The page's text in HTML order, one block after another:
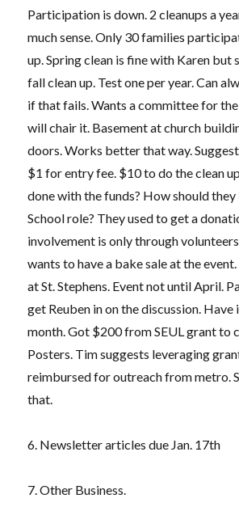
Participation is down. 2 cleanups a
much sense. Only 30 families
up. Spring clean is fine with Karen but
fall clean up. Test one per year. Can
if that fails. Wants a committee for
will chair it. Basement at church
doors. Works better that way.
$1 for entry fee. $10 to do the clean
done with the funds? How should
School role? They used to get a
involvement is only through
wants to have a bake sale at the
at St. Stephens. Event not until April.
get Reuben in on the discussion. Have
month. Got $200 from SEUL grant to
Posters. Tim suggests leveraging
reimbursed for outreach from metro.
that.
6. Newsletter articles due Jan. 17th
7. Other Business.